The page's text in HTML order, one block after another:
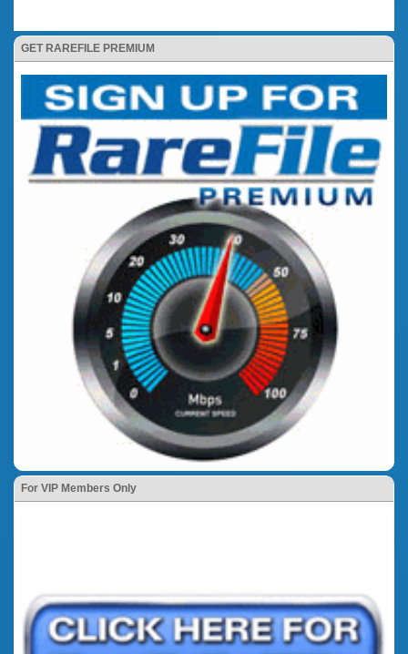
GET RAREFILE PREMIUM
For VIP Members Only